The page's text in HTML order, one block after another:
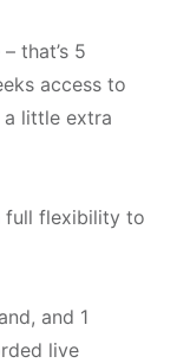
that’s 5
access to
little extra
full flexibility to
and 1
live